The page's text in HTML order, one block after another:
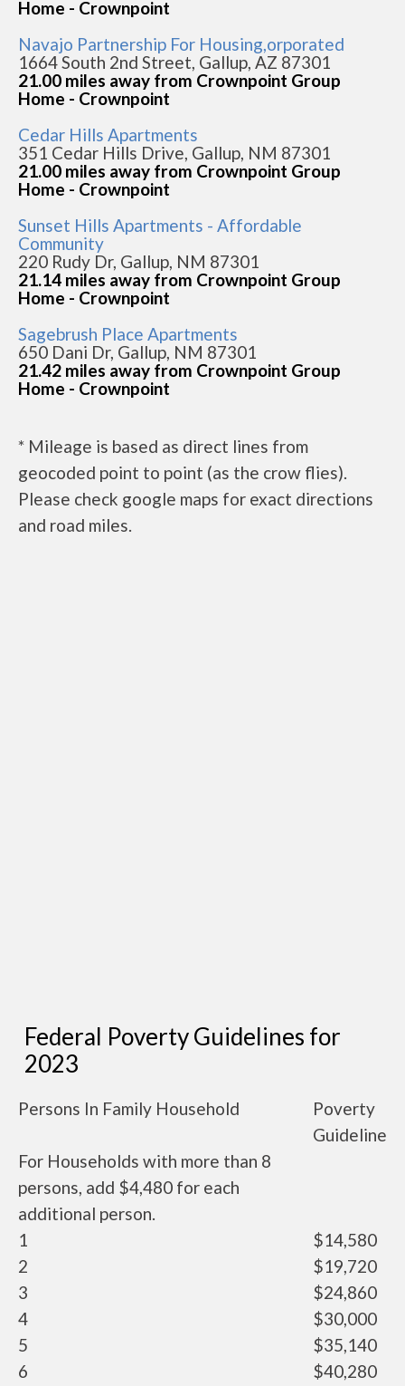
Home - Crownpoint
Navajo Partnership For Housing,orporated
1664 South 2nd Street, Gallup, AZ 87301
21.00 miles away from Crownpoint Group
Home - Crownpoint
Cedar Hills Apartments
351 Cedar Hills Drive, Gallup, NM 87301
21.00 miles away from Crownpoint Group
Home - Crownpoint
Sunset Hills Apartments - Affordable
Community
220 Rudy Dr, Gallup, NM 87301
21.14 miles away from Crownpoint Group
Home - Crownpoint
Sagebrush Place Apartments
650 Dani Dr, Gallup, NM 87301
21.42 miles away from Crownpoint Group
Home - Crownpoint
* Mileage is based as direct lines from
geocoded point to point (as the crow flies).
Please check google maps for exact directions
and road miles.
Federal Poverty Guidelines for
2023
Persons In Family Household
Poverty
Guideline
For Households with more than 8
persons, add $4,480 for each
additional person.
1
$14,580
2
$19,720
3
$24,860
4
$30,000
5
$35,140
6
$40,280